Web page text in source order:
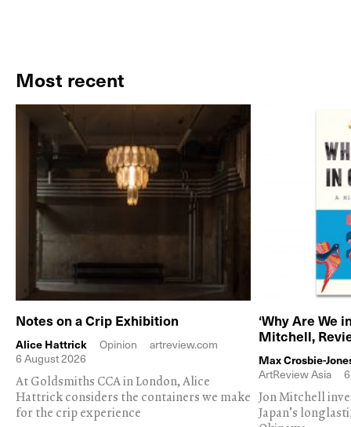
Most recent
Notes on a Crip Exhibition
Alice Hattrick Opinion
artreview.com
6 August 2026
At Goldsmiths CCA in London, Alice
Hattrick considers the containers we make
for the crip experience
‘Why Are We
Mitchell,
Max Crosbie-
ArtReview Asia
Jon Mitchell
Japan's